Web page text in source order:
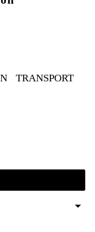
TRANSPORT
arrow_drop_down